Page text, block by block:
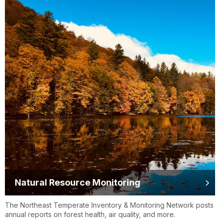
Natural Resource Monitoring
The Northeast Temperate Inventory & Monitoring Network posts
annual reports on forest health, air quality, and more.